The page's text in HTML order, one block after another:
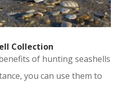
Collection
of hunting seashells
you can use them to